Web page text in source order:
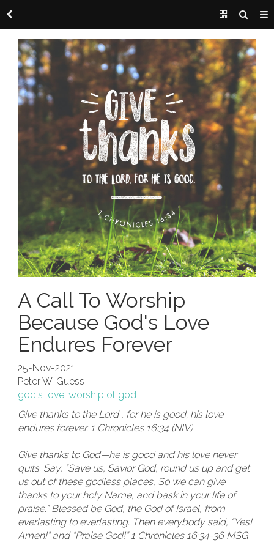
A Call To Worship
Because God's Love
Endures Forever
25-Nov-2021
Peter W. Guess
god's love, worship of god
Give thanks to the Lord , for he is good; his love
endures forever. 1 Chronicles 16:34 (NIV)
Give thanks to God—he is good and his love never
quits. Say, “Save us, Savior God, round us up and get
us out of these godless places, So we can give
thanks to your holy Name, and bask in your life of
praise.” Blessed be God, the God of Israel, from
everlasting to everlasting. Then everybody said, “Yes!
Amen!” and “Praise God!” 1 Chronicles 16:34-36 MSG